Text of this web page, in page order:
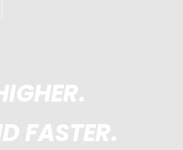
FASTER.